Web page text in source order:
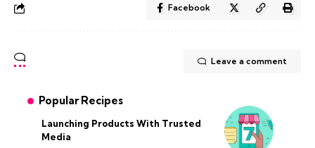
Facebook
Leave a comment
Popular Recipes
Launching Products With Trusted
Media